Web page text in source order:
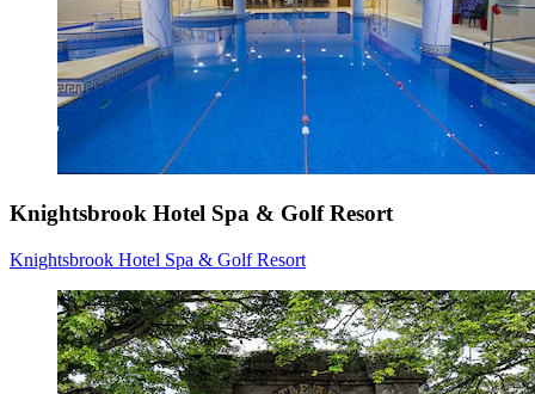
Knightsbrook Hotel Spa & Golf Resort
Knightsbrook Hotel Spa & Golf Resort